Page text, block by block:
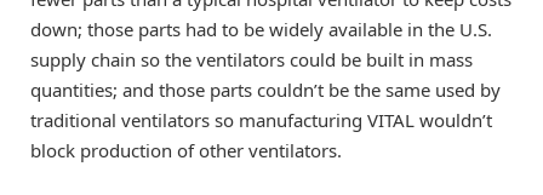
down; those parts had to be widely available in the U.S.
supply chain so the ventilators could be built in mass
quantities; and those parts couldn’t be the same used by
traditional ventilators so manufacturing VITAL wouldn’t
block production of other ventilators.